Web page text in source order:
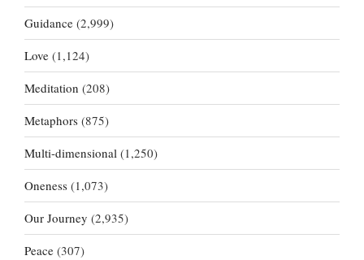
Guidance (2,999)
Love (1,124)
Meditation (208)
Metaphors (875)
Multi-dimensional (1,250)
Oneness (1,073)
Our Journey (2,935)
Peace (307)